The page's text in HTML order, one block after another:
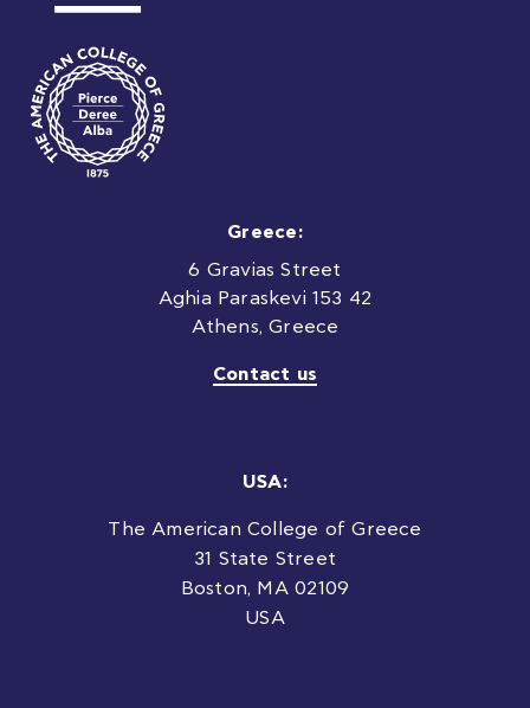
Greece:
6 Gravias Street
Aghia Paraskevi 153 42
Athens, Greece
Contact us
USA:
The American College of Greece
31 State Street
Boston, MA 02109
USA